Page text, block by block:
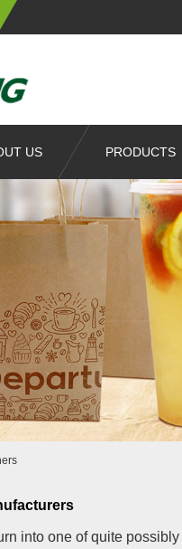
US PRODUCTS
into one of quite